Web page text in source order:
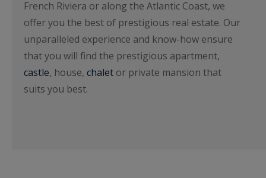
French Riviera or along the Atlantic Coast, we
offer you the best of prestigious real estate. Our
unparalleled experience and know-how ensure
that you will find the prestigious apartment,
castle, house, chalet or private mansion that
suits you best.